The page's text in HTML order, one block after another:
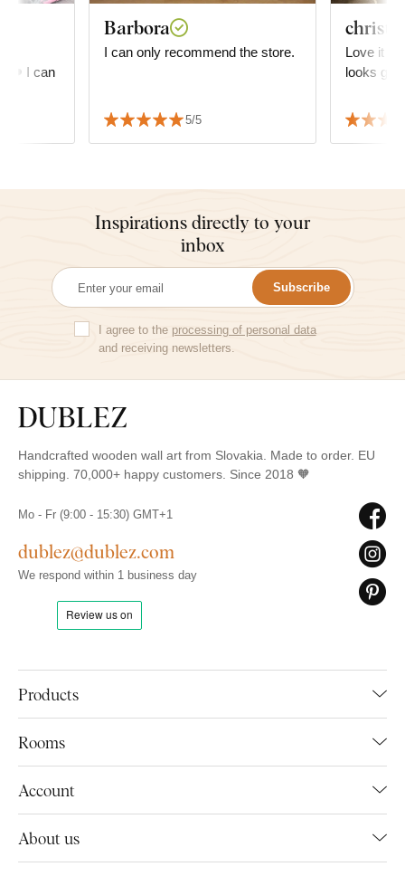
❤️ I can
Barbora
I can only recommend the store.
5/5
Love it
looks
Inspirations directly to your
inbox
Subscribe
I agree to the processing of personal data
and receiving newsletters.
Handcrafted wooden wall art from Slovakia. Made to order. EU
shipping. 70,000+ happy customers. Since 2018 🧡
Products
Rooms
Account
About us
Mo - Fr (9:00 - 15:30) GMT+1
dublez@dublez.com
We respond within 1 business day